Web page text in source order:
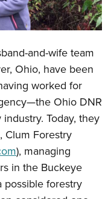
and-wife team
Ohio, have been
worked for
Ohio DNR
Today, they
Clum Forestry
), managing
in the Buckeye
possible forestry